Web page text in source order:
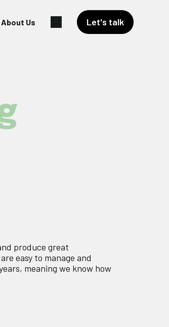
About Us Let's talk
produce great
easy to manage and
meaning we know how